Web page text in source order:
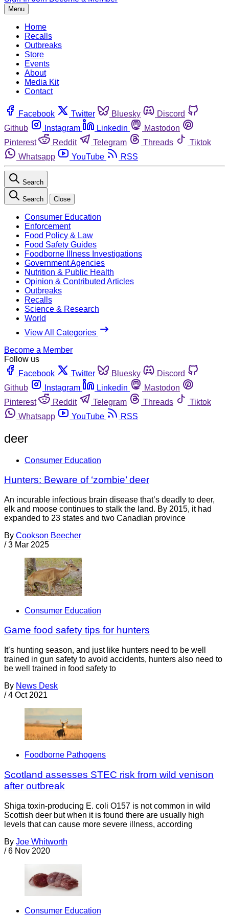
Menu
Home
Recalls
Outbreaks
Store
Events
About
Media Kit
Contact
Facebook Twitter Bluesky
Discord
Github
Instagram Linkedin
Mastodon
Pinterest
Reddit Telegram Threads
Tiktok
Whatsapp
YouTube RSS
Search
Search Close
Consumer Education
Enforcement
Food Policy & Law
Food Safety Guides
Foodborne Illness Investigations
Government Agencies
Nutrition & Public Health
Opinion & Contributed Articles
Outbreaks
Recalls
Science & Research
World
View All Categories
Become a Member
Follow us
Facebook
Twitter Bluesky
Discord
Github
Instagram Linkedin
Mastodon
Pinterest
Reddit Telegram Threads
Tiktok
Whatsapp
YouTube RSS
deer
Consumer Education
Hunters: Beware of ‘zombie’ deer
An incurable infectious brain disease that’s deadly to deer,
elk and moose continues to stalk the land. By 2015, it had
expanded to 23 states and two Canadian province
By Cookson Beecher
/ 3 Mar 2025
Consumer Education
Game food safety tips for hunters
It’s hunting season, and just like hunters need to be well
trained in gun safety to avoid accidents, hunters also need to
be well trained in food safety to
By News Desk
/ 4 Oct 2021
Foodborne Pathogens
Scotland assesses STEC risk from wild venison
after outbreak
Shiga toxin-producing E. coli O157 is not common in wild
Scottish deer but when it is found there are usually high
levels that can cause more severe illness, according
By Joe Whitworth
/ 6 Nov 2020
Consumer Education